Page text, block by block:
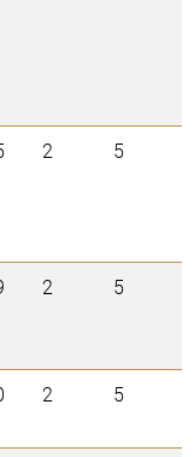
2 5
2 5
2 5